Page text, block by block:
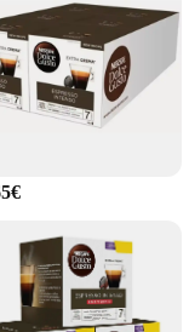
Each serving is expertly
anytime, anywhere,
coffee is an
for sale are designed to
to hospitality
quantities cater to